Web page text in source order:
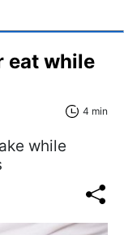
eat while
4 min
while